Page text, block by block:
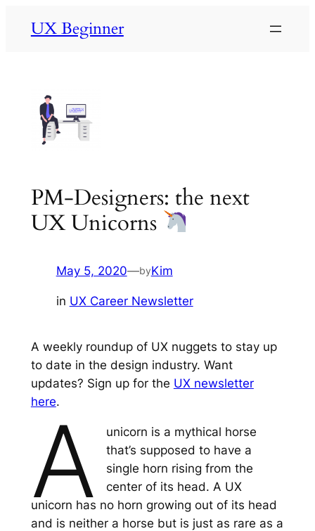
UX Beginner
PM-Designers: the next
UX Unicorns
May 5, 2020—byKim
in UX Career Newsletter
A weekly roundup of UX nuggets to stay up
to date in the design industry. Want
updates? Sign up for the UX newsletter
here.
A
unicorn is a mythical horse
that’s supposed to have a
single horn rising from the
center of its head. A UX
unicorn has no horn growing out of its head
and is neither a horse but is just as rare as a